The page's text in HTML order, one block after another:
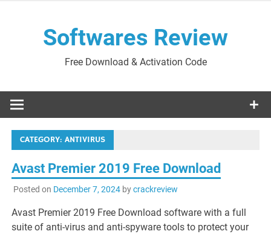
Softwares Review
Free Download & Activation Code
CATEGORY:ANTIVIRUS
Avast Premier 2019 Free Download
Posted on December 7, 2024bycrackreview
Avast Premier 2019 Free Download software with a full
suite of anti-virus and anti-spyware tools to protect your